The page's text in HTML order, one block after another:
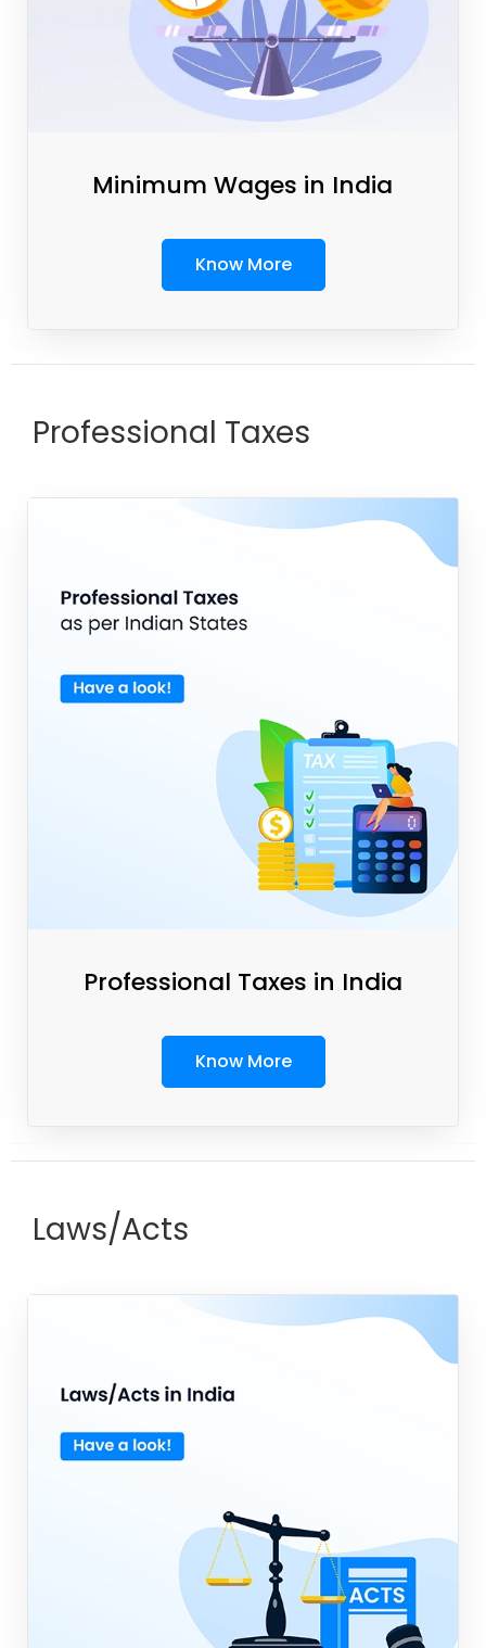
Minimum Wages in India
Know More
Professional Taxes
Professional Taxes in India
Know More
Laws/Acts